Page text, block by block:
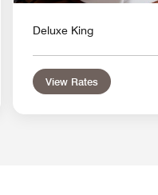
Deluxe King
View Rates